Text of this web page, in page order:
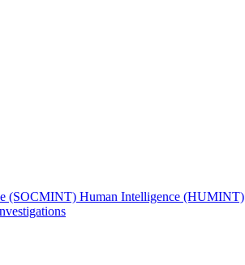
(SOCMINT) Human Intelligence (HUMINT)